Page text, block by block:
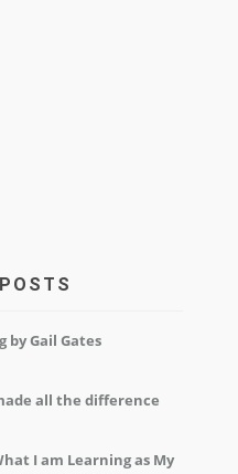
by Gail Gates
all the difference
I am Learning as My